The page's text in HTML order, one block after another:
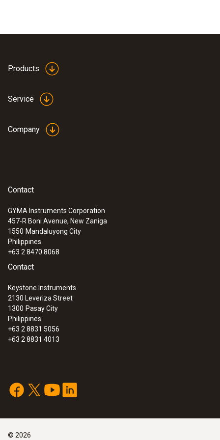
Products
Service
Company
Contact
GYMA Instruments Corporation
457-R Boni Avenue, New Zaniga
1550 Mandaluyong City
Philippines
+63 2 8470 8068
Contact
Keystone Instruments
2130 Leveriza Street
1300 Pasay City
Philippines
+63 2 8831 5056
+63 2 8831 4013
© 2026